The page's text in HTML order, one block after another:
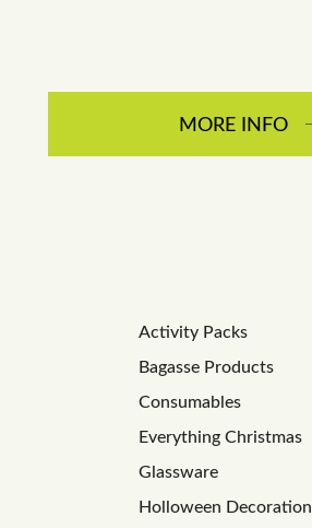
MORE INFO
Activity Packs
Bagasse Products
Consumables
Everything Christmas
Glassware
Holloween